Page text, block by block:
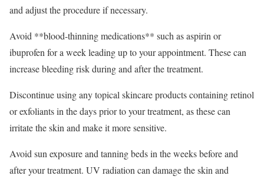
and adjust the procedure if necessary.
Avoid **blood-thinning medications** such as aspirin or
ibuprofen for a week leading up to your appointment. These can
increase bleeding risk during and after the treatment.
Discontinue using any topical skincare products containing retinol
or exfoliants in the days prior to your treatment, as these can
irritate the skin and make it more sensitive.
Avoid sun exposure and tanning beds in the weeks before and
after your treatment. UV radiation can damage the skin and